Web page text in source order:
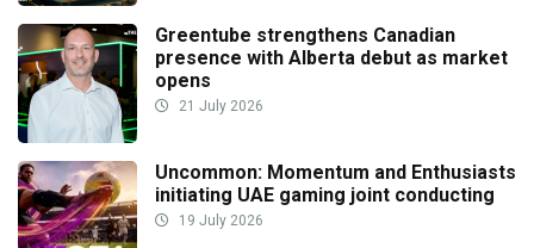
Greentube strengthens Canadian
presence with Alberta debut as market
opens
21 July 2026
Uncommon: Momentum and Enthusiasts
initiating UAE gaming joint conducting
19 July 2026